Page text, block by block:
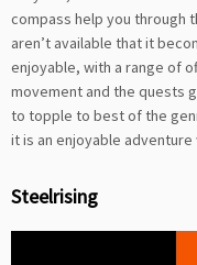
compass help you through
aren’t available that it
enjoyable, with a range of
movement and the quests
to topple to best of the
it is an enjoyable
Steelrising